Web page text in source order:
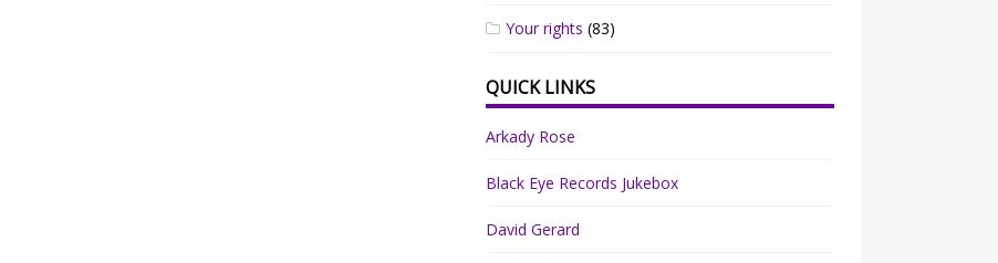
Your rights (83)
QUICK LINKS
Arkady Rose
Black Eye Records Jukebox
David Gerard